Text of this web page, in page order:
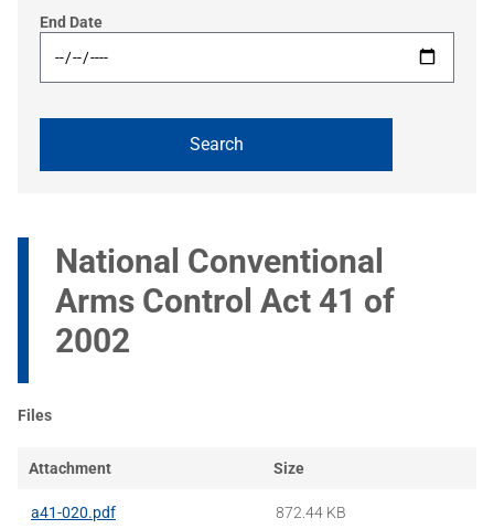
End Date
National Conventional
Arms Control Act 41 of
2002
Files
Attachment Size
a41-020.pdf 872.44 KB